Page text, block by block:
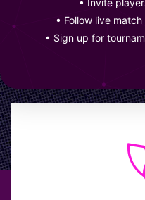
• Invite
• Follow live
• Sign up for